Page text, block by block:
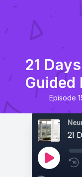
21
Guided
Episode